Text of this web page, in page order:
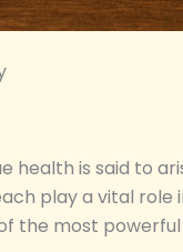
health is said to
play a vital
the most